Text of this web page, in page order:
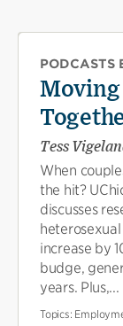
PODCASTS
Tess
When
the hit?
discusses
heterosexual
increase by
budge,
years. Plus,...
Topics: